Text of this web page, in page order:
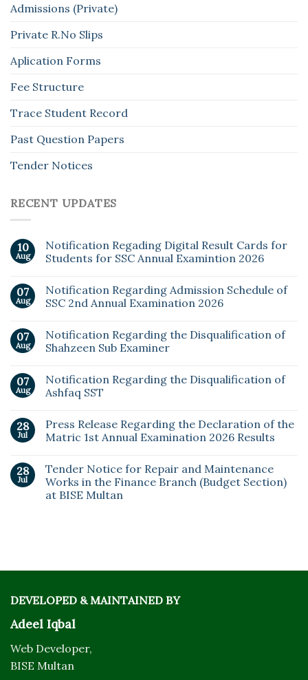
Admissions (Private)
Private R.No Slips
Aplication Forms
Fee Structure
Trace Student Record
Past Question Papers
Tender Notices
RECENT UPDATES
10
Aug
Notification Regading Digital Result Cards for
Students for SSC Annual Examintion 2026
07
Aug
Notification Regarding Admission Schedule of
SSC 2nd Annual Examination 2026
07
Aug
Notification Regarding the Disqualification of
Shahzeen Sub Examiner
07
Aug
Notification Regarding the Disqualification of
Ashfaq SST
28
Jul
Press Release Regarding the Declaration of the
Matric 1st Annual Examination 2026 Results
28
Jul
Tender Notice for Repair and Maintenance
Works in the Finance Branch (Budget Section)
at BISE Multan
DEVELOPED & MAINTAINED BY
Adeel Iqbal
Web Developer,
BISE Multan